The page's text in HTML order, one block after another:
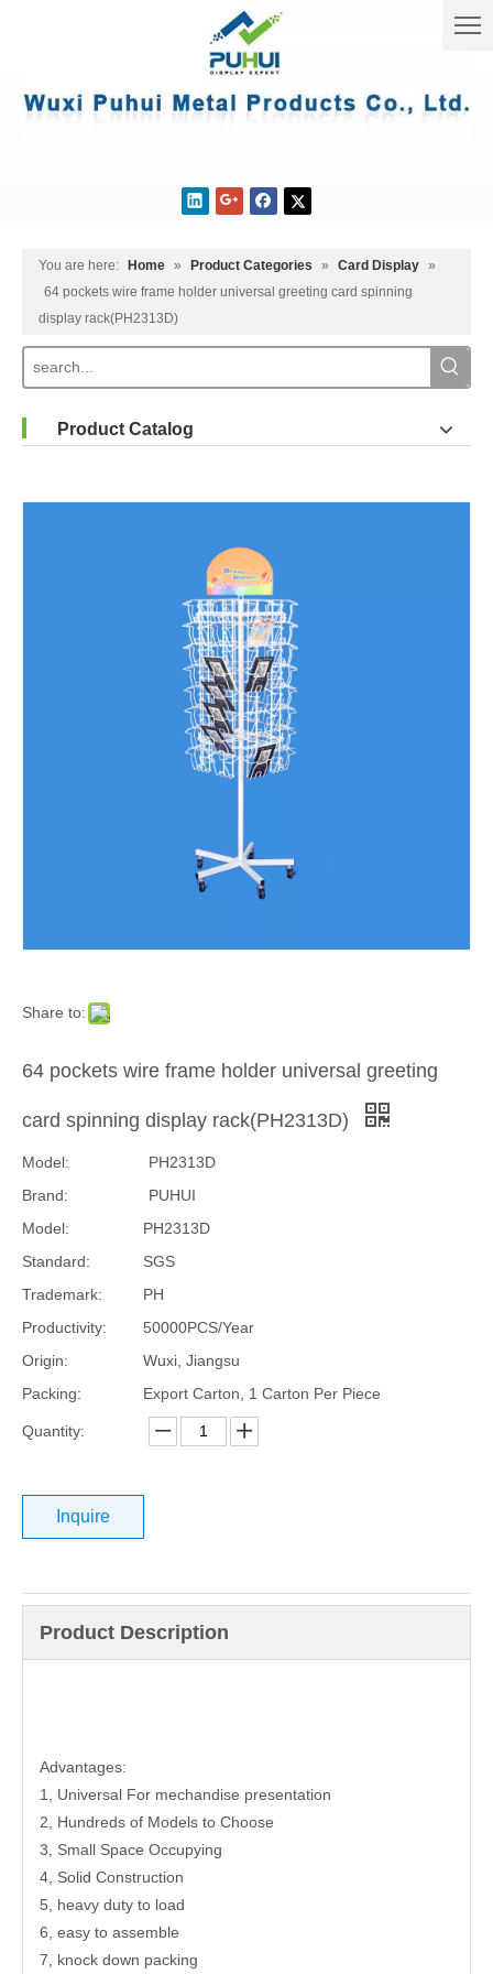
You are here: Home » Product Categories » Card Display »
64 pockets wire frame holder universal greeting card spinning
display rack(PH2313D)
Product Catalog
Share to:
64 pockets wire frame holder universal greeting
card spinning display rack(PH2313D)
Model:
PH2313D
Brand:
PUHUI
Model:
PH2313D
Standard:
SGS
Trademark:
PH
Productivity:
50000PCS/Year
Origin:
Wuxi, Jiangsu
Packing:
Export Carton, 1 Carton Per Piece
Quantity:
Inquire
Product Description
Advantages:
1, Universal For mechandise presentation
2, Hundreds of Models to Choose
3, Small Space Occupying
4, Solid Construction
5, heavy duty to load
6, easy to assemble
7, knock down packing